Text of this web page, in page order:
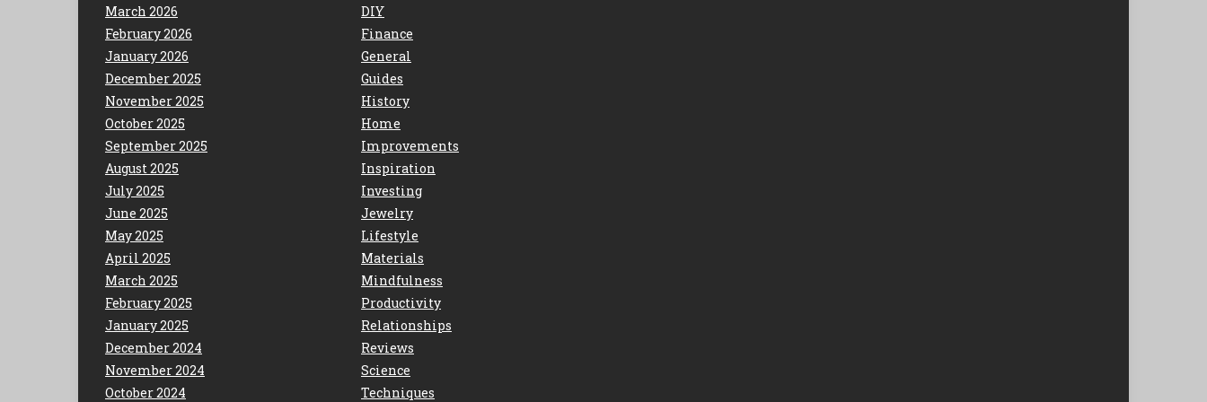
March 2026
February 2026
January 2026
December 2025
November 2025
October 2025
September 2025
August 2025
July 2025
June 2025
May 2025
April 2025
March 2025
February 2025
January 2025
December 2024
November 2024
October 2024
DIY
Finance
General
Guides
History
Home
Improvements
Inspiration
Investing
Jewelry
Lifestyle
Materials
Mindfulness
Productivity
Relationships
Reviews
Science
Techniques